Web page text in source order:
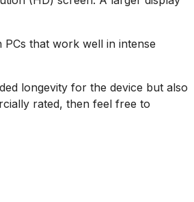
that work well in intense
longevity for the device but also
rated, then feel free to